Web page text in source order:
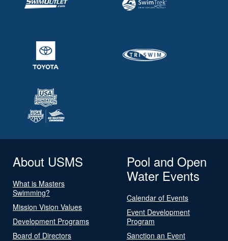
About USMS
What is Masters
Swimming?
Mission Vision Values
Development Programs
Board of Directors
Pool and Open
Water Events
Calendar of Events
Event Development
Program
Sanction an Event